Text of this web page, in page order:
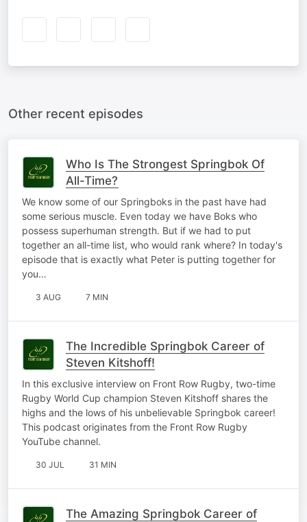
Other recent episodes
Who Is The Strongest Springbok Of
All-Time?
We know some of our Springboks in the past have had
some serious muscle. Even today we have Boks who
possess superhuman strength. But if we had to put
together an all-time list, who would rank where? In today's
episode that is exactly what Peter is putting together for
you…
3 AUG 7 MIN
The Incredible Springbok Career of
Steven Kitshoff!
In this exclusive interview on Front Row Rugby, two-time
Rugby World Cup champion Steven Kitshoff shares the
highs and the lows of his unbelievable Springbok career!
This podcast originates from the Front Row Rugby
YouTube channel.
30 JUL 31 MIN
The Amazing Springbok Career of